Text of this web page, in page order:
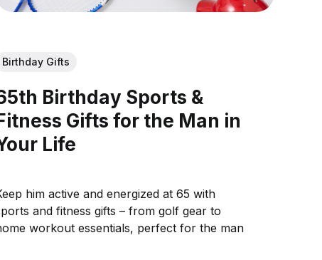
Birthday Gifts
Birthday Sports &
Gifts for the Man in
Life
him active and energized at 65 with
and fitness gifts – from golf gear to
workout essentials, perfect for the man